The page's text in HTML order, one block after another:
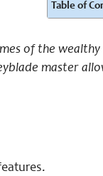
Table of
of the
master